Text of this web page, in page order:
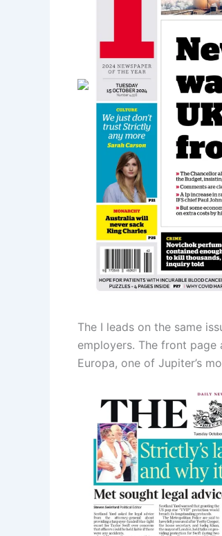
The I leads on the same
employers. The front
Europa, one of Jupiter’s